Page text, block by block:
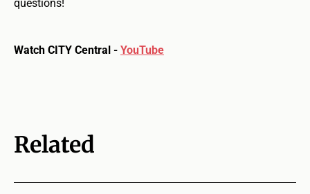
questions!
Watch CITY Central - YouTube
Related